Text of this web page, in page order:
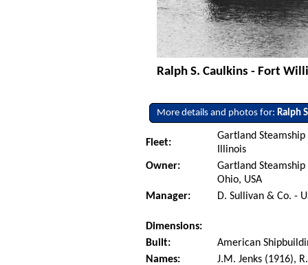
Ralph S. Caulkins - Fort
More details and photos for:Ralph
Fleet:
Gartland
Illinois
Owner:
Gartland
Ohio, USA
Manager:
D. Sullivan & Co. -
Dimensions:
Built:
American
Names:
J.M. Jenks (1916),